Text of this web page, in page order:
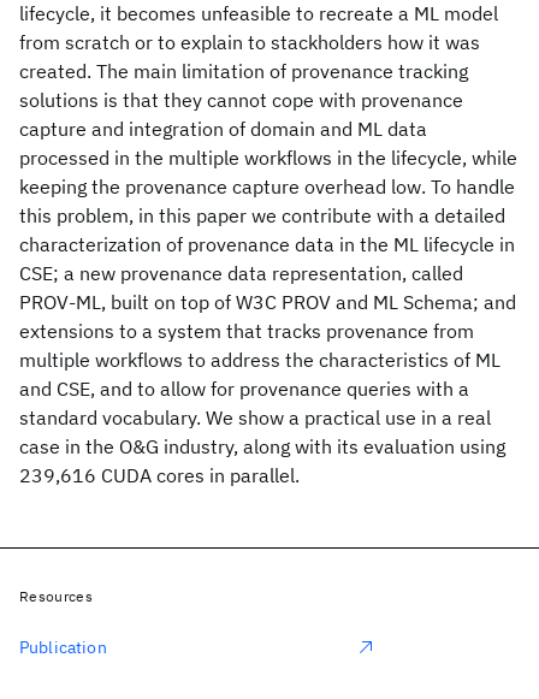
lifecycle, it becomes unfeasible to recreate a ML model
from scratch or to explain to stackholders how it was
created. The main limitation of provenance tracking
solutions is that they cannot cope with provenance
capture and integration of domain and ML data
processed in the multiple workflows in the lifecycle, while
keeping the provenance capture overhead low. To handle
this problem, in this paper we contribute with a detailed
characterization of provenance data in the ML lifecycle in
CSE; a new provenance data representation, called
PROV-ML, built on top of W3C PROV and ML Schema; and
extensions to a system that tracks provenance from
multiple workflows to address the characteristics of ML
and CSE, and to allow for provenance queries with a
standard vocabulary. We show a practical use in a real
case in the O&G industry, along with its evaluation using
239,616 CUDA cores in parallel.
Resources
Publication